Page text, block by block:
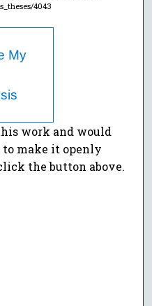
4043
My
work and would
make it openly
the button above.